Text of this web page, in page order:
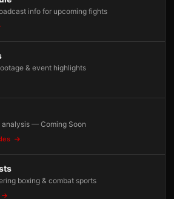
info for upcoming fights
& event highlights
analysis — Coming Soon
boxing & combat sports